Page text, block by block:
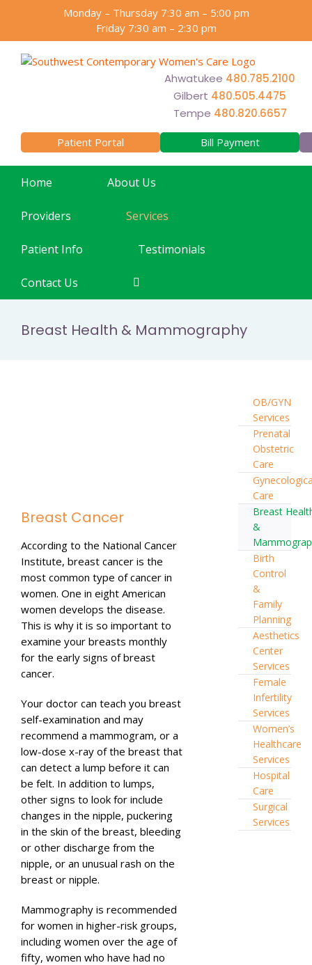
content
Monday – Thursday 7:30 am – 5:00 pm
Friday 7:30 am – 2:30 pm
Ahwatukee 480.785.2100
Gilbert 480.505.4475
Tempe 480.820.6657
Patient Portal Bill Payment
Home About Us
Providers Services
Patient Info Testimonials
Contact Us
Breast Health & Mammography
Breast Cancer
According to the National Cancer
Institute, breast cancer is the
most common type of cancer in
women. One in eight American
women develops the disease.
This is why it is so important to
examine your breasts monthly
for the early signs of breast
cancer.
Your doctor can teach you breast
self-examination and may
recommend a mammogram, or a
low-dose x-ray of the breast that
can detect a lump before it can
be felt. In addition to lumps,
other signs to look for include
changes in the nipple, puckering
in the skin of the breast, bleeding
or other discharge from the
nipple, or an unusual rash on the
breast or nipple.
Mammography is recommended
for women in higher-risk groups,
including women over the age of
fifty, women who have had no
OB/GYN
Services
Prenatal
Obstetric
Care
Care
Breast
&
Birth
Control
&
Family
Planning
Aesthetics
Center
Services
Female
Infertility
Services
Women’s
Healthcare
Services
Hospital
Care
Surgical
Services